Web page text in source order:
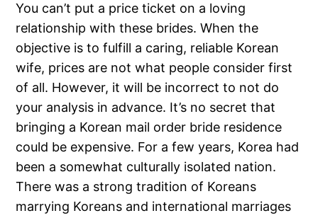
You can’t put a price ticket on a loving
relationship with these brides. When the
objective is to fulfill a caring, reliable Korean
wife, prices are not what people consider first
of all. However, it will be incorrect to not do
your analysis in advance. It’s no secret that
bringing a Korean mail order bride residence
could be expensive. For a few years, Korea had
been a somewhat culturally isolated nation.
There was a strong tradition of Koreans
marrying Koreans and international marriages